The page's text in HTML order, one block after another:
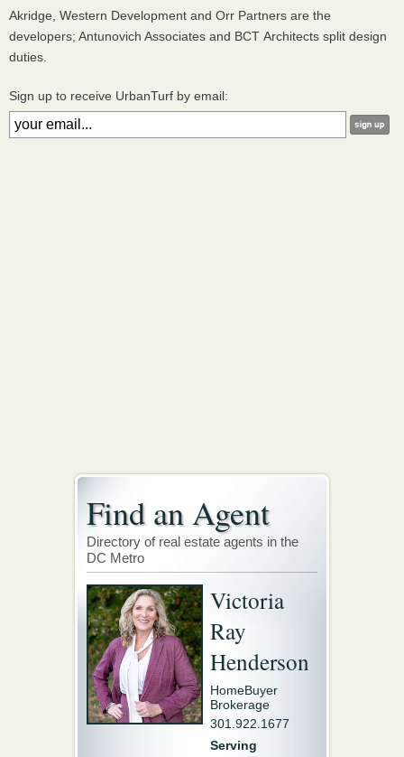
Akridge, Western Development and Orr Partners are the
developers; Antunovich Associates and BCT Architects split design
duties.
Sign up to receive UrbanTurf by email:
Find an Agent
Directory of real estate agents in the
DC Metro
Victoria
Ray
Henderson
HomeBuyer
Brokerage
301.922.1677
Serving